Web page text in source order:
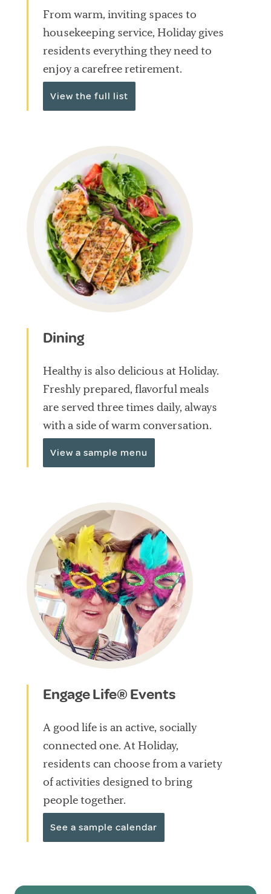
From warm, inviting spaces to
housekeeping service, Holiday gives
residents everything they need to
enjoy a carefree retirement.
View the full list
Dining
Healthy is also delicious at Holiday.
Freshly prepared, flavorful meals
are served three times daily, always
with a side of warm conversation.
View a sample menu
Engage Life® Events
A good life is an active, socially
connected one. At Holiday,
residents can choose from a variety
of activities designed to bring
people together.
See a sample calendar